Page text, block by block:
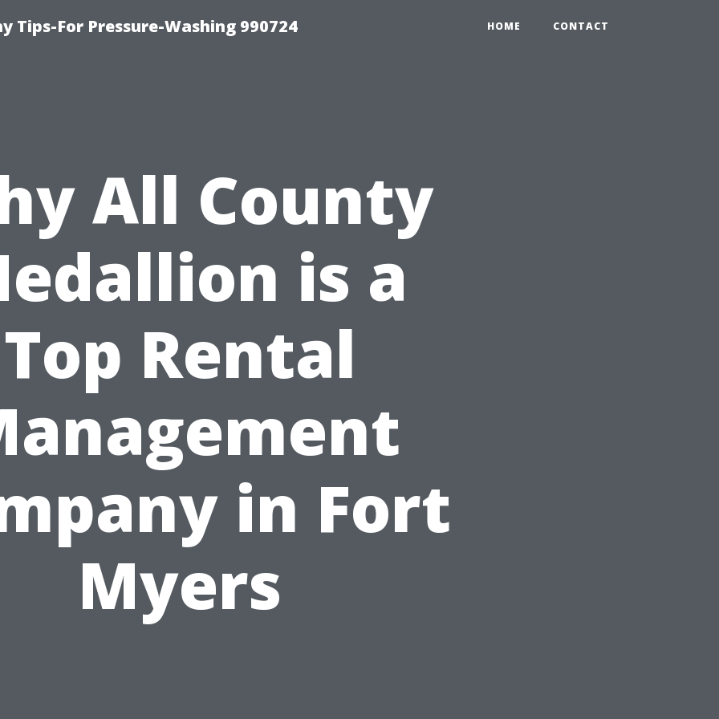
Tips-For Pressure-Washing 990724 HOME CONTACT
All County
is a
Top Rental
in Fort
Myers